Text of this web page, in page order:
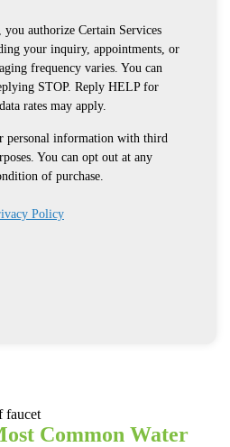
authorize Certain Services
your inquiry, appointments, or
frequency varies. You can
STOP. Reply HELP for
rates may apply.
personal information with third
You can opt out at any
of purchase.
Policy
Common Water